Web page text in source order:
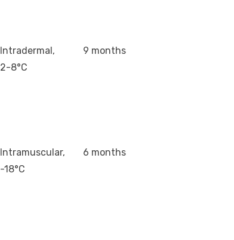
Intradermal,
2-8°C
9 months
Intramuscular,
-18°C
6 months